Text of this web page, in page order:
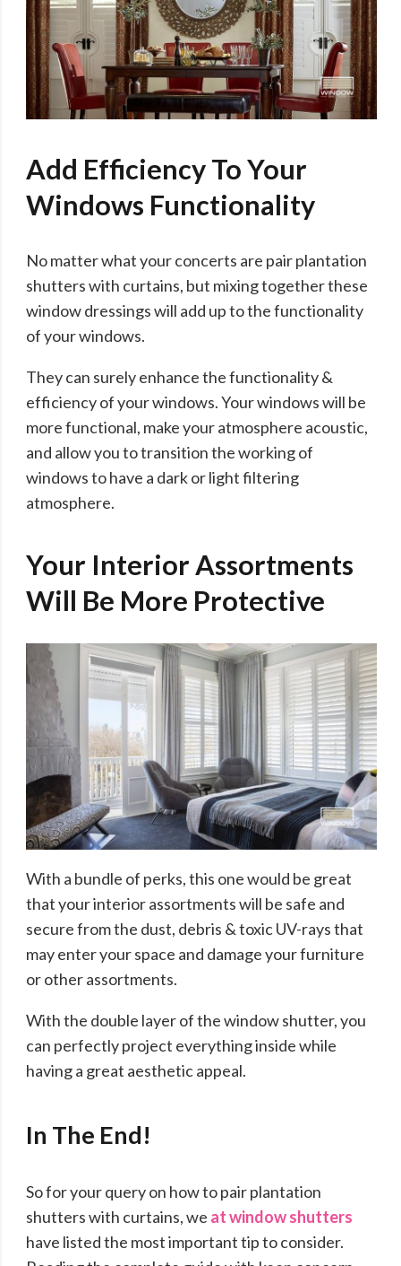
Add Efficiency To Your
Windows Functionality
No matter what your concerts are pair plantation
shutters with curtains, but mixing together these
window dressings will add up to the functionality
of your windows.
They can surely enhance the functionality &
efficiency of your windows. Your windows will be
more functional, make your atmosphere acoustic,
and allow you to transition the working of
windows to have a dark or light filtering
atmosphere.
Your Interior Assortments
Will Be More Protective
With a bundle of perks, this one would be great
that your interior assortments will be safe and
secure from the dust, debris & toxic UV-rays that
may enter your space and damage your furniture
or other assortments.
With the double layer of the window shutter, you
can perfectly project everything inside while
having a great aesthetic appeal.
In The End!
So for your query on how to pair plantation
shutters with curtains, we at window shutters
have listed the most important tip to consider.